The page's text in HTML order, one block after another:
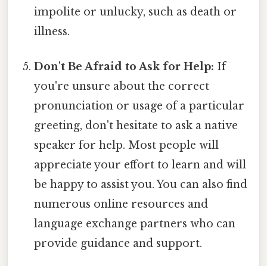
impolite or unlucky, such as death or
illness.
Don't Be Afraid to Ask for Help: If
you're unsure about the correct
pronunciation or usage of a particular
greeting, don't hesitate to ask a native
speaker for help. Most people will
appreciate your effort to learn and will
be happy to assist you. You can also find
numerous online resources and
language exchange partners who can
provide guidance and support.